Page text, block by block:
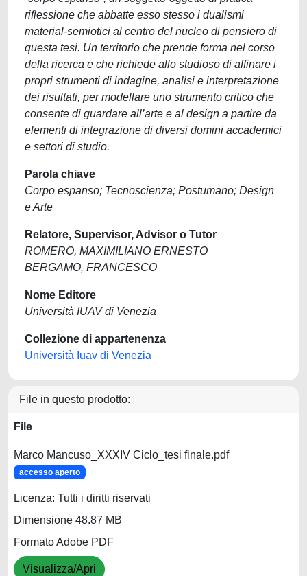
riflessione che abbatte esso stesso i dualismi
material-semiotici al centro del nucleo di pensiero di
questa tesi. Un territorio che prende forma nel corso
della ricerca e che richiede allo studioso di affinare i
propri strumenti di indagine, analisi e interpretazione
dei risultati, per modellare uno strumento critico che
consente di guardare all’arte e al design a partire da
elementi di integrazione di diversi domini accademici
e settori di studio.
Parola chiave
Corpo espanso; Tecnoscienza; Postumano; Design
e Arte
Relatore, Supervisor, Advisor o Tutor
ROMERO, MAXIMILIANO ERNESTO
BERGAMO, FRANCESCO
Nome Editore
Università IUAV di Venezia
Collezione di appartenenza
Università Iuav di Venezia
File in questo prodotto:
File
Marco Mancuso_XXXIV Ciclo_tesi finale.pdf
accesso aperto
Licenza: Tutti i diritti riservati
Dimensione 48.87 MB
Formato Adobe PDF
Visualizza/Apri